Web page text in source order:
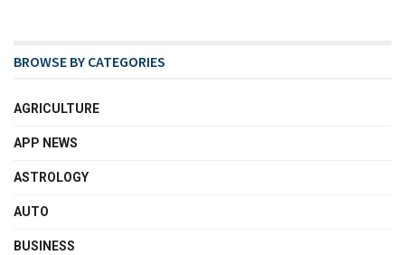
BROWSE BY CATEGORIES
AGRICULTURE
APP NEWS
ASTROLOGY
AUTO
BUSINESS